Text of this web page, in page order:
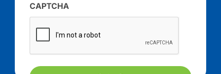
CAPTCHA